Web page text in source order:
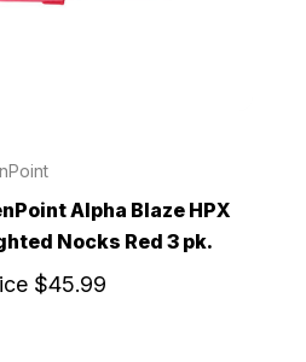
Alpha Blaze HPX
Nocks Red 3 pk.
$45.99